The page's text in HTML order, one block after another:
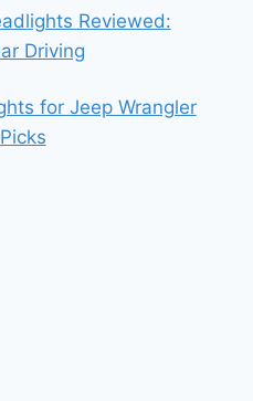
Reviewed:
Driving
for Jeep Wrangler